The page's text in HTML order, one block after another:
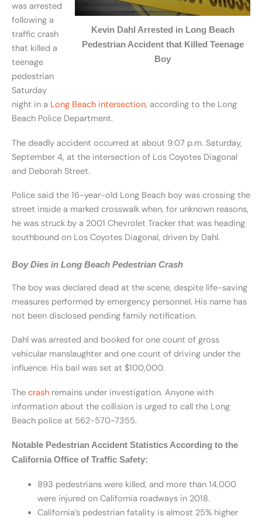
Kevin Dahl Arrested in Long Beach
Pedestrian Accident that Killed Teenage
Boy
was arrested
following a
traffic crash
that killed a
teenage
pedestrian
Saturday
night in a Long Beach intersection, according to the Long
Beach Police Department.
The deadly accident occurred at about 9:07 p.m. Saturday,
September 4, at the intersection of Los Coyotes Diagonal
and Deborah Street.
Police said the 16-year-old Long Beach boy was crossing the
street inside a marked crosswalk when, for unknown reasons,
he was struck by a 2001 Chevrolet Tracker that was heading
southbound on Los Coyotes Diagonal, driven by Dahl.
Boy Dies in Long Beach Pedestrian Crash
The boy was declared dead at the scene, despite life-saving
measures performed by emergency personnel. His name has
not been disclosed pending family notification.
Dahl was arrested and booked for one count of gross
vehicular manslaughter and one count of driving under the
influence. His bail was set at $100,000.
The crash remains under investigation. Anyone with
information about the collision is urged to call the Long
Beach police at 562-570-7355.
Notable Pedestrian Accident Statistics According to the
California Office of Traffic Safety:
893 pedestrians were killed, and more than 14,000
were injured on California roadways in 2018.
California’s pedestrian fatality is almost 25% higher